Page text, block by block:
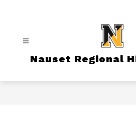
Nauset Regional